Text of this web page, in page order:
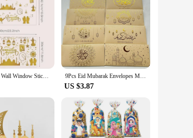
Eid Mubarak Wall Window Stickers Ramadan Decorations for Home 2025 Ramadan Kareem Islamic Muslim Party Decor Eid Mubarak Gifts 9Pcs Eid Mubarak Envelopes Money Gift Card Holder Ramadan Mubarak Decoration 2025 Islamic Muslim Eid Al-fitr Invitation Supplies
US $3.87